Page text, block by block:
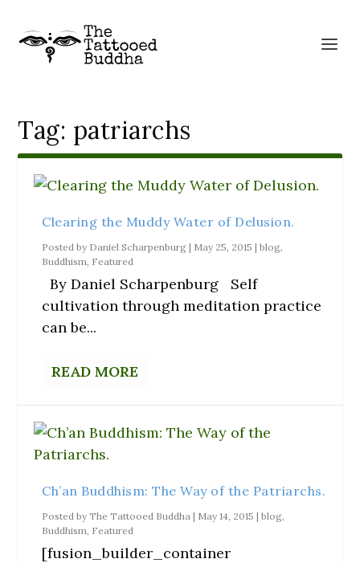
Tag: patriarchs
Clearing the Muddy Water of Delusion.
Posted by Daniel Scharpenburg | May 25, 2015 |blog,
Buddhism, Featured
By Daniel Scharpenburg Self
cultivation through meditation practice
can be...
READ MORE
Ch’an Buddhism: The Way of the Patriarchs.
Posted byThe Tattooed Buddha | May 14, 2015 |blog,
Buddhism, Featured
[fusion_builder_container